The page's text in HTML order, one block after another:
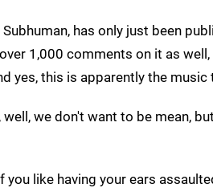
has only just been
1,000 comments on it as
yes, this is apparently the
we don't want to be mean,
you like having your ears